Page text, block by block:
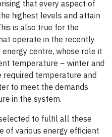
that every aspect of
highest levels and attain
is also true for the
operate in the recently
centre, whose role it
temperature – winter and
temperature and
to meet the demands
in the system.
to fulfil all these
of various energy efficient